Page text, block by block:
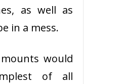
as well as
in a mess.
would
of all